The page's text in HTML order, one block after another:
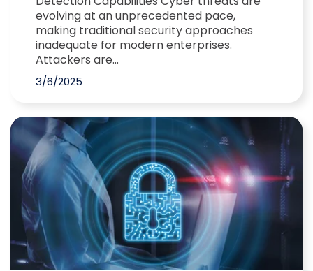
evolving at an unprecedented pace,
making traditional security approaches
inadequate for modern enterprises.
Attackers are...
3/6/2025